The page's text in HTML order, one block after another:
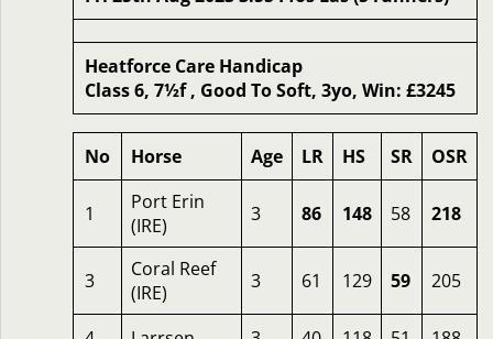
Heatforce Care Handicap
Class 6, 7½f , Good To Soft, 3yo, Win: £3245
No Horse Age LR HS SR OSR
1
Port Erin
(IRE)
3 86 148 58 218
3
Coral Reef
(IRE)
3 61 129 59 205